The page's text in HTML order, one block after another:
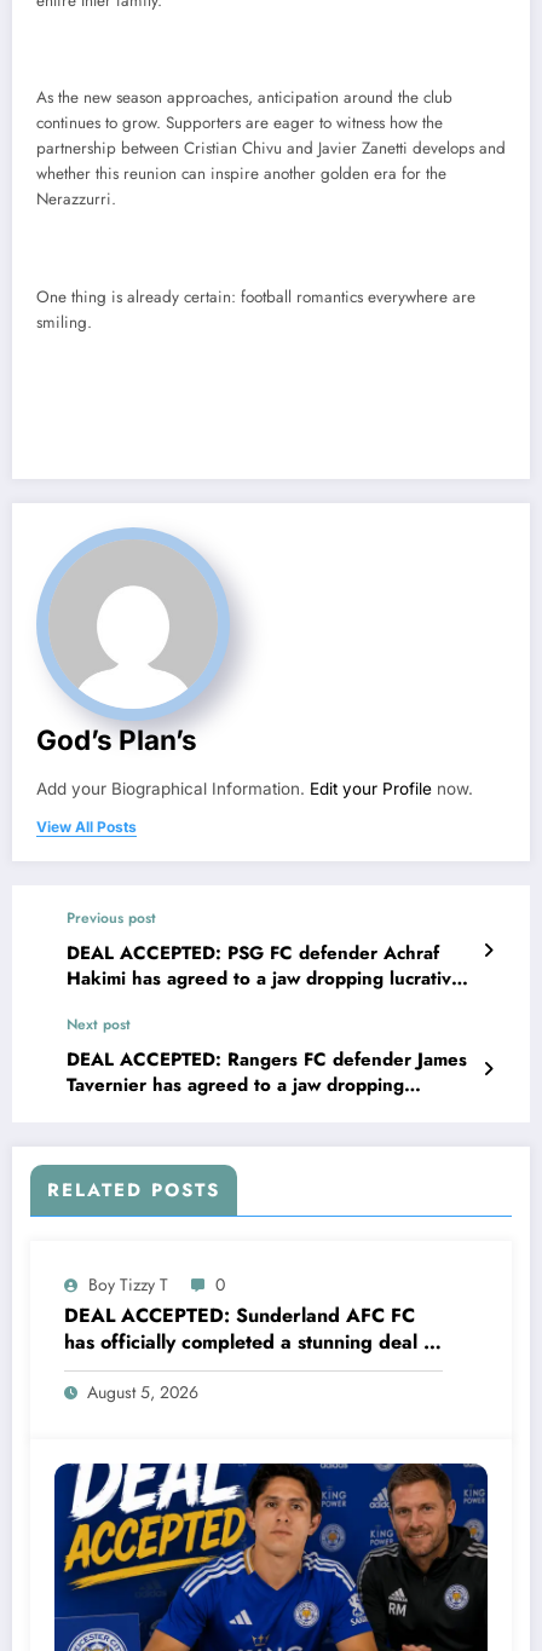
As the new season approaches, anticipation around the club
continues to grow. Supporters are eager to witness how the
partnership between Cristian Chivu and Javier Zanetti develops and
whether this reunion can inspire another golden era for the
Nerazzurri.
One thing is already certain: football romantics everywhere are
smiling.
God’s Plan’s
Add your Biographical Information. Edit your Profile now.
View All Posts
Previous post
DEAL ACCEPTED: PSG FC defender Achraf
Hakimi has agreed to a jaw dropping lucrative
become their new…..see more
Next post
DEAL ACCEPTED: Rangers FC defender James
Tavernier has agreed to a jaw dropping
RELATED POSTS
Boy Tizzy T 0
DEAL ACCEPTED: Sunderland AFC FC
has officially completed a stunning deal to
sign a new Midfielder Alan Cervantes
from…..see more
August 5, 2026